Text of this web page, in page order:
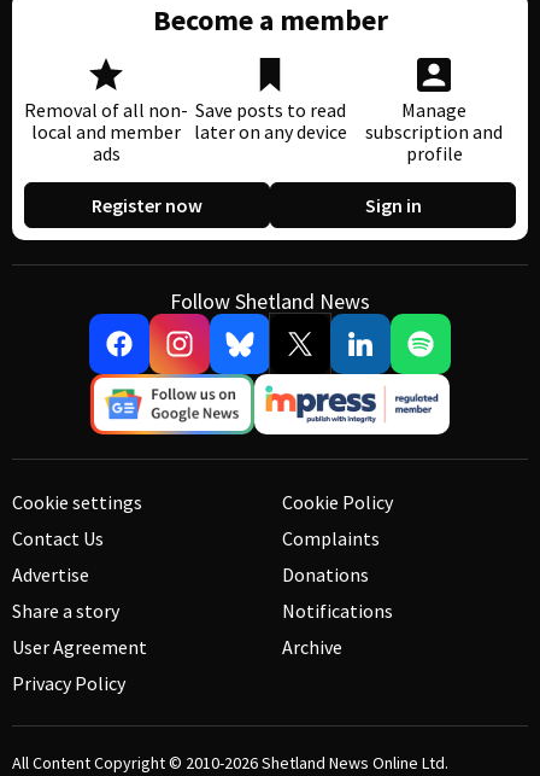
Become a member
Removal of all non-
local and member
ads
Save posts to read
later on any device
Manage
subscription and
profile
Register now Sign in
Follow Shetland News
Cookie settings
Contact Us
Advertise
Share a story
User Agreement
Privacy Policy
Cookie Policy
Complaints
Donations
Notifications
Archive
All Content Copyright © 2010-2026Shetland News Online Ltd.